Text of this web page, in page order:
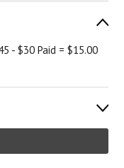
- $30 Paid = $15.00